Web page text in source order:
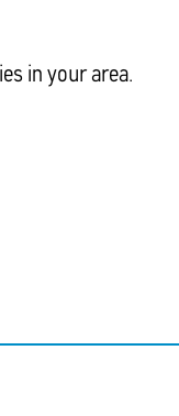
in your area.